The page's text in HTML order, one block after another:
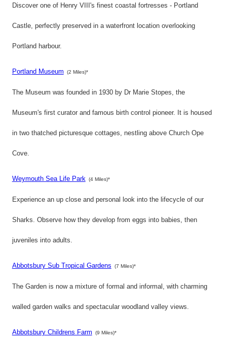
Discover one of Henry VIII's finest coastal fortresses - Portland
Castle, perfectly preserved in a waterfront location overlooking
Portland harbour.
Portland Museum (2 Miles)*
The Museum was founded in 1930 by Dr Marie Stopes, the
Museum's first curator and famous birth control pioneer. It is housed
in two thatched picturesque cottages, nestling above Church Ope
Cove.
Weymouth Sea Life Park (4 Miles)*
Experience an up close and personal look into the lifecycle of our
Sharks. Observe how they develop from eggs into babies, then
juveniles into adults.
Abbotsbury Sub Tropical Gardens (7 Miles)*
The Garden is now a mixture of formal and informal, with charming
walled garden walks and spectacular woodland valley views.
Abbotsbury Childrens Farm (9 Miles)*